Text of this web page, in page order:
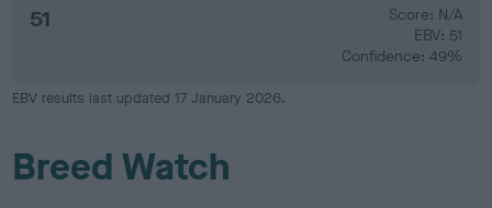
51
Score: N/A
EBV: 51
Confidence: 49%
EBV results last updated 17 January 2026.
Breed Watch